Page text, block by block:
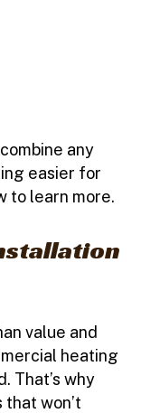
any
easier for
to learn more.
value and
heating
That’s why
won’t